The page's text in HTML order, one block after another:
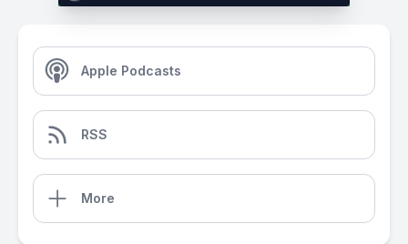
Apple Podcasts
RSS
More